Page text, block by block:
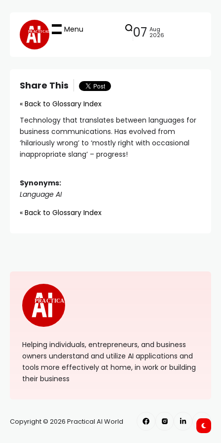
Menu
PRACTICAL 07 Aug
2026
Share This
« Back to Glossary Index
Technology that translates between languages for
business communications. Has evolved from
‘hilariously wrong’ to ‘mostly right with occasional
inappropriate slang’ – progress!
Synonyms:
Language AI
« Back to Glossary Index
PRACTICAL
Helping individuals, entrepreneurs, and business
owners understand and utilize AI applications and
tools more effectively at home, in work or building
their business
Copyright © 2026 Practical AI World